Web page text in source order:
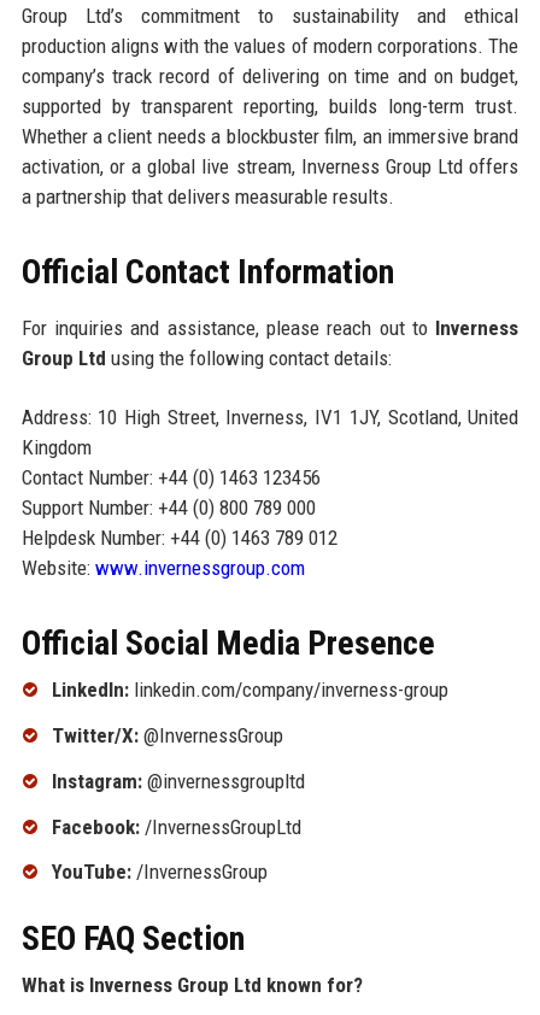
Group Ltd’s commitment to sustainability and ethical
production aligns with the values of modern corporations. The
company’s track record of delivering on time and on budget,
supported by transparent reporting, builds long-term trust.
Whether a client needs a blockbuster film, an immersive brand
activation, or a global live stream, Inverness Group Ltd offers
a partnership that delivers measurable results.
Official Contact Information
For inquiries and assistance, please reach out to Inverness
Group Ltd using the following contact details:
Address: 10 High Street, Inverness, IV1 1JY, Scotland, United
Kingdom
Contact Number: +44 (0) 1463 123456
Support Number: +44 (0) 800 789 000
Helpdesk Number: +44 (0) 1463 789 012
Website: www.invernessgroup.com
Official Social Media Presence
LinkedIn:linkedin.com/company/inverness-group
Twitter/X:@InvernessGroup
Instagram:@invernessgroupltd
Facebook:/InvernessGroupLtd
YouTube:/InvernessGroup
SEO FAQ Section
What is Inverness Group Ltd known for?